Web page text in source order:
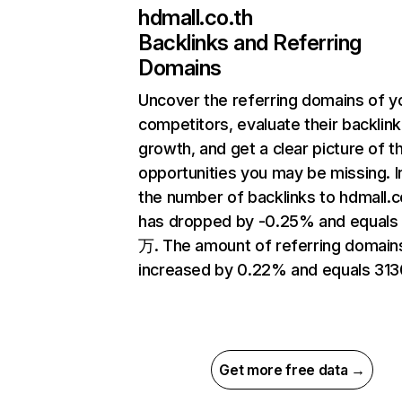
hdmall.co.th
Backlinks and Referring
Domains
Uncover the referring domains of
competitors, evaluate their backlink
growth, and get a clear picture of
opportunities you may be missing.
the number of backlinks to
has dropped by -0.25% and equals
万. The amount of referring
increased by 0.22% and equals
Get more free data →